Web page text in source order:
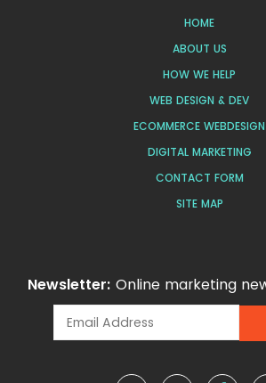
HOME
ABOUT US
HOW WE HELP
WEB DESIGN & DEV
ECOMMERCE WEBDESIGN
DIGITAL MARKETING
CONTACT FORM
SITE MAP
Newsletter: Online marketing